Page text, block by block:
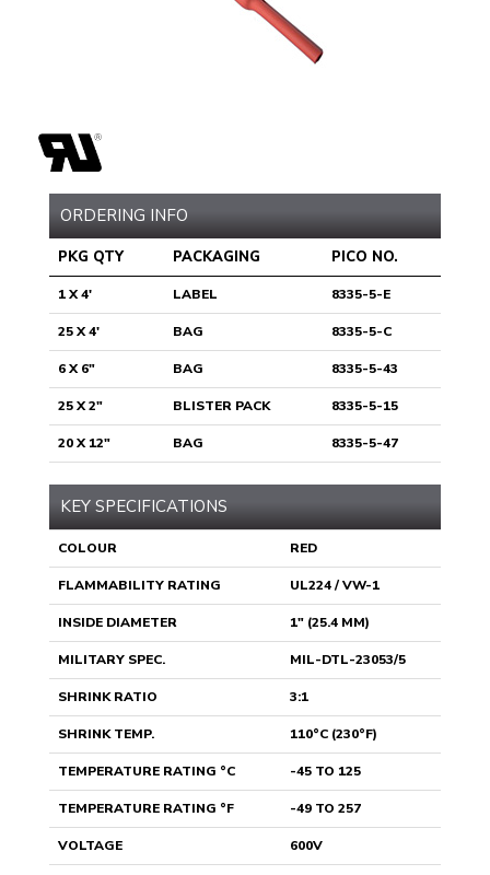
ORDERING INFO
PKG QTY PACKAGING PICO NO.
1 X 4' LABEL 8335-5-E
25 X 4' BAG 8335-5-C
6 X 6" BAG 8335-5-43
25 X 2" BLISTER PACK 8335-5-15
20 X 12" BAG 8335-5-47
KEY SPECIFICATIONS
COLOUR RED
FLAMMABILITY RATING UL224 / VW-1
INSIDE DIAMETER 1" (25.4 MM)
MILITARY SPEC. MIL-DTL-23053/5
SHRINK RATIO 3:1
SHRINK TEMP. 110°C (230°F)
TEMPERATURE RATING °C -45 TO 125
TEMPERATURE RATING °F -49 TO 257
VOLTAGE 600V